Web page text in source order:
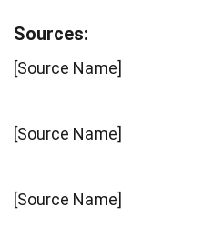
Sources:
[Source Name]
[Source Name]
[Source Name]